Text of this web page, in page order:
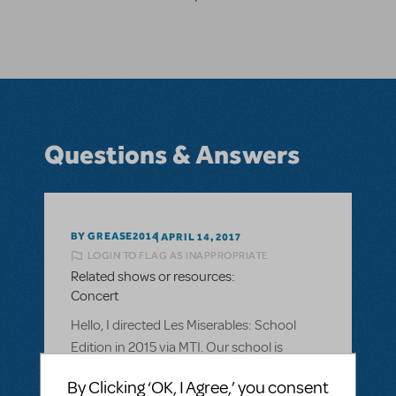
Questions & Answers
BY GREASE2014 APRIL 14, 2017
LOGIN TO FLAG AS INAPPROPRIATE
Related shows or resources:
Concert
Hello, I directed Les Miserables: School
Edition in 2015 via MTI. Our school is
drama program, featuring songs from our
By Clicking ‘OK, I Agree,’ you consent